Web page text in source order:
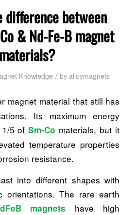
difference between
& Nd-Fe-B magnet
materials?
Knowledge / by alloymagnets
magnet material that still has
Its maximum energy
1/5 ofSm-Co materials, but it
temperature properties
resistance.
into different shapes with
orientations. The rare earth
magnets have high